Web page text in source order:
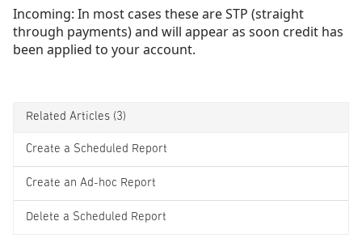
Incoming: In most cases these are STP (straight
through payments) and will appear as soon credit has
been applied to your account.
Related Articles (3)
Create a Scheduled Report
Create an Ad-hoc Report
Delete a Scheduled Report